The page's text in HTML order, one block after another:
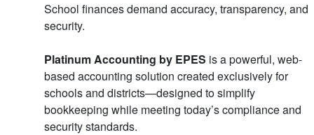
School finances demand accuracy, transparency, and
security.
Platinum Accounting by EPES is a powerful, web-
based accounting solution created exclusively for
schools and districts—designed to simplify
bookkeeping while meeting today’s compliance and
security standards.